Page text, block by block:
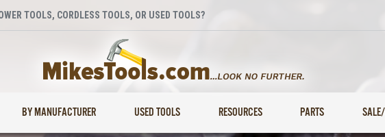
TOOLS, CORDLESS TOOLS, OR USED TOOLS?
BY MANUFACTURER USED TOOLS RESOURCES PARTS